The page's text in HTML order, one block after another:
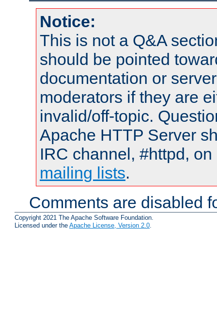
Notice:
This is not a Q&A
should be pointed
documentation or
moderators if they are
invalid/off-topic.
Apache HTTP Server
IRC channel, #httpd,
mailing lists.
Comments are disabled
Copyright 2021 The Apache Software Foundation.
Licensed under the Apache License, Version 2.0